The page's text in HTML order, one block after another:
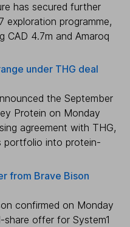
has secured further
programme,
CAD 4.7m and Amaroq
under THG deal
the September
Protein on Monday
agreement with THG,
portfolio into protein-
from Brave Bison
confirmed on Monday
offer for System1